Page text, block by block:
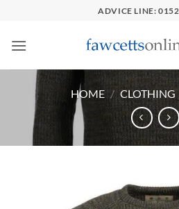
content
ADVICE LINE:
HOME / CLOTHING